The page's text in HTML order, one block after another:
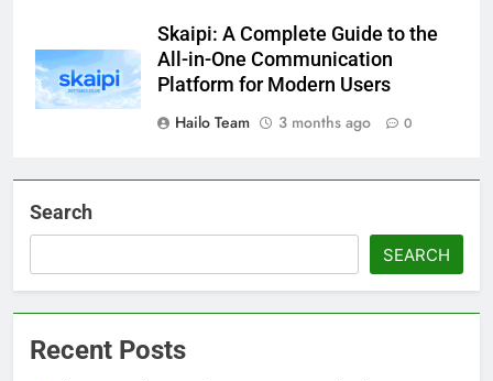
Skaipi: A Complete Guide to the
All-in-One Communication
Platform for Modern Users
Hailo Team
3 months ago 0
Search
SEARCH
Recent Posts